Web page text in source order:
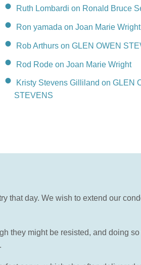
Ruth Lombardi on Ronald Bruce
Ron yamada on Joan Marie Wright
Rob Arthurs on GLEN OWEN
Rod Rode on Joan Marie Wright
Kristy Stevens Gilliland on GLEN
STEVENS
that day. We wish to extend our
they might be resisted, and doing so